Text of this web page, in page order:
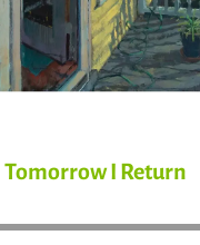
Tomorrow I Return